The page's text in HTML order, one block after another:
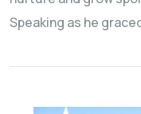
Speaking as he